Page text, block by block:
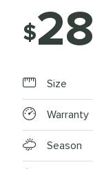
$
Size
Warranty
Season